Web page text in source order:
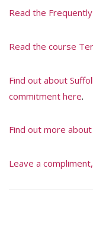
Read the
Read the course
Find out about
commitment here.
Find out more
Leave a